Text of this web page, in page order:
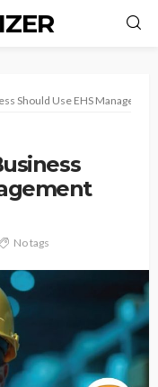
Should Use EHS
No tags